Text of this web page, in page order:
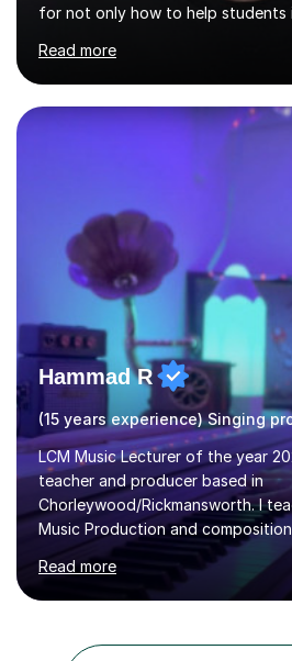
for not only how to help students
performer.ABOUT THE LESSONS:
singing lesson, I will assess your
and weaknesses as well as mark
then be able to offer custom
songs that will improve your
Song choices will be kept to your
Read more
Hammad R
(15 years experience) Singing
LCM Music Lecturer of the year
teacher and producer based in
Chorleywood/Rickmansworth. I
Music Production and
age as I have experience in
individuals in various levels of
80 music albums which includes
Production from University of
Read more